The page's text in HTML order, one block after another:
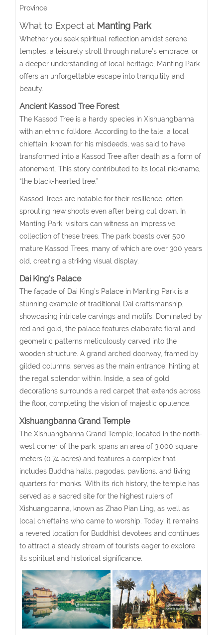
Province
What to Expect at Manting Park
Whether you seek spiritual reflection amidst serene
temples, a leisurely stroll through nature’s embrace, or
a deeper understanding of local heritage, Manting Park
offers an unforgettable escape into tranquility and
beauty.
Ancient Kassod Tree Forest
The Kassod Tree is a hardy species in Xishuangbanna
with an ethnic folklore. According to the tale, a local
chieftain, known for his misdeeds, was said to have
transformed into a Kassod Tree after death as a form of
atonement. This story contributed to its local nickname,
“the black-hearted tree.”
Kassod Trees are notable for their resilience, often
sprouting new shoots even after being cut down. In
Manting Park, visitors can witness an impressive
collection of these trees. The park boasts over 500
mature Kassod Trees, many of which are over 300 years
old, creating a striking visual display.
Dai King’s Palace
The façade of Dai King’s Palace in Manting Park is a
stunning example of traditional Dai craftsmanship,
showcasing intricate carvings and motifs. Dominated by
red and gold, the palace features elaborate floral and
geometric patterns meticulously carved into the
wooden structure. A grand arched doorway, framed by
gilded columns, serves as the main entrance, hinting at
the regal splendor within. Inside, a sea of gold
decorations surrounds a red carpet that extends across
the floor, completing the vision of majestic opulence.
Xishuangbanna Grand Temple
The Xishuangbanna Grand Temple, located in the north-
west corner of the park, spans an area of 3,000 square
meters (0.74 acres) and features a complex that
includes Buddha halls, pagodas, pavilions, and living
quarters for monks. With its rich history, the temple has
served as a sacred site for the highest rulers of
Xishuangbanna, known as Zhao Pian Ling, as well as
local chieftains who came to worship. Today, it remains
a revered location for Buddhist devotees and continues
to attract a steady stream of tourists eager to explore
its spiritual and historical significance.